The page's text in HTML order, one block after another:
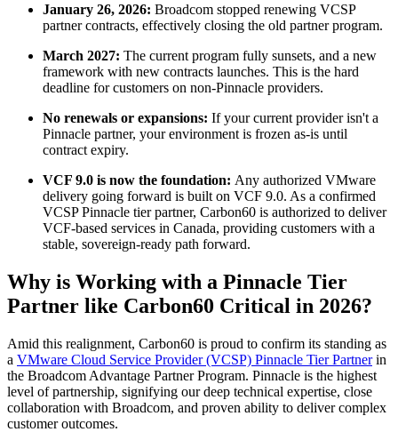
January 26, 2026: Broadcom stopped renewing VCSP
partner contracts, effectively closing the old partner program.
March 2027: The current program fully sunsets, and a new
framework with new contracts launches. This is the hard
deadline for customers on non-Pinnacle providers.
No renewals or expansions: If your current provider isn't a
Pinnacle partner, your environment is frozen as-is until
contract expiry.
VCF 9.0 is now the foundation: Any authorized VMware
delivery going forward is built on VCF 9.0. As a confirmed
VCSP Pinnacle tier partner, Carbon60 is authorized to deliver
VCF-based services in Canada, providing customers with a
stable, sovereign-ready path forward.
Why is Working with a Pinnacle Tier
Partner like Carbon60 Critical in 2026?
Amid this realignment, Carbon60 is proud to confirm its standing as
a VMware Cloud Service Provider (VCSP) Pinnacle Tier Partnerin
the Broadcom Advantage Partner Program. Pinnacle is the highest
level of partnership, signifying our deep technical expertise, close
collaboration with Broadcom, and proven ability to deliver complex
customer outcomes.